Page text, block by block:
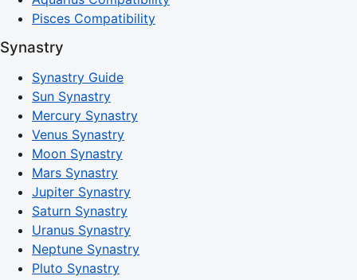
Pisces Compatibility
Synastry
Synastry Guide
Sun Synastry
Mercury Synastry
Venus Synastry
Moon Synastry
Mars Synastry
Jupiter Synastry
Saturn Synastry
Uranus Synastry
Neptune Synastry
Pluto Synastry